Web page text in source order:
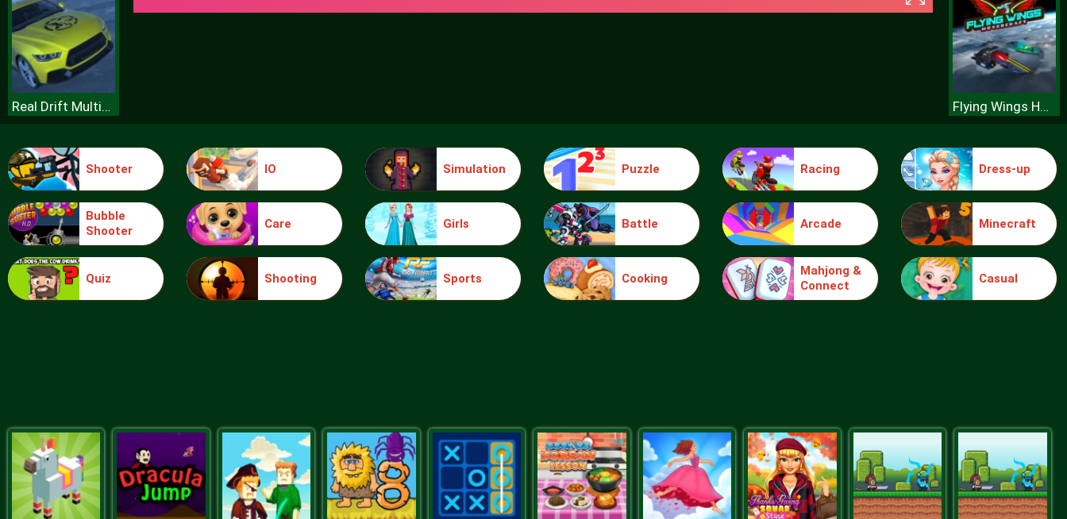
Real Drift Multiplayer
Extreme Toy Race
Flying Wings Hovercraft
Wheelie Buddy
Shooter IO Simulation Puzzle Racing Dress-up
Bubble
Shooter
Care Girls Battle Arcade Minecraft
Quiz Shooting Sports Cooking
Mahjong &
Connect
Casual